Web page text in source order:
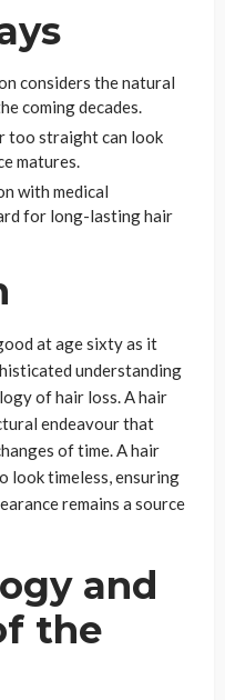
considers the natural
coming decades.
too straight can look
matures.
with medical
for long-lasting hair
at age sixty as it
understanding
of hair loss. A hair
endeavour that
of time. A hair
look timeless, ensuring
remains a source
and
the